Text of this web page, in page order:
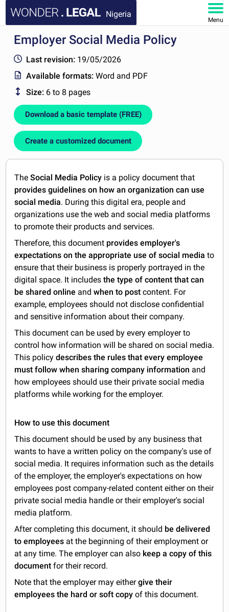
Nigeria
Menu
HOME
DOCUMENTS
FAQ
MY ACCOUNT
Employer Social Media Policy
Last revision: 19/05/2026
Available formats:Word and PDF
Size: 6 to 8 pages
Download a basic template (FREE)
Create a customized document
TheSocial Media Policy is a policy document that
provides guidelines on how an organization can use
social media. During this digital era, people and
organizations use the web and social media platforms
to promote their products and services.
Therefore, this document provides employer's
expectations on the appropriate use of social media to
ensure that their business is properly portrayed in the
digital space. It includesthe type of content that can
be shared online andwhen to post content. For
example, employees should not disclose confidential
and sensitive information about their company.
This document can be used by every employer to
control how information will be shared on social media.
This policydescribes the rules that every employee
must follow when sharing company information and
how employees should use their private social media
platforms while working for the employer.
How to use this document
This document should be used by any business that
wants to have a written policy on the company's use of
social media. It requires information such as the details
of the employer, the employer's expectations on how
employees post company-related content either on their
private social media handle or their employer's social
media platform.
After completing this document, it should be delivered
to employees at the beginning of their employment or
at any time. The employer can also keep a copy of this
document for their record.
Note that the employer may eithergive their
employees the hard or soft copy of this document.